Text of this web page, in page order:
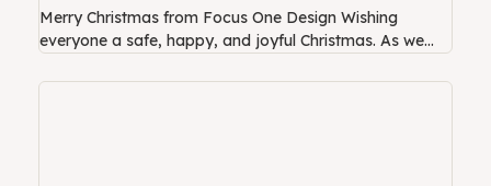
Merry Christmas from Focus One Design Wishing
everyone a safe, happy, and joyful Christmas. As we...